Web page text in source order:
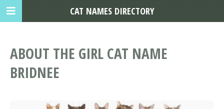
ABOUT THE GIRL CAT NAME
BRIDNEE
CAT NAMES DIRECTORY